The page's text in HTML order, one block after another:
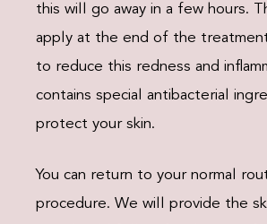
this will go away in a few hours.
apply at the end of the
to reduce this redness and
contains special antibacterial
protect your skin.
You can return to your normal
procedure. We will provide the